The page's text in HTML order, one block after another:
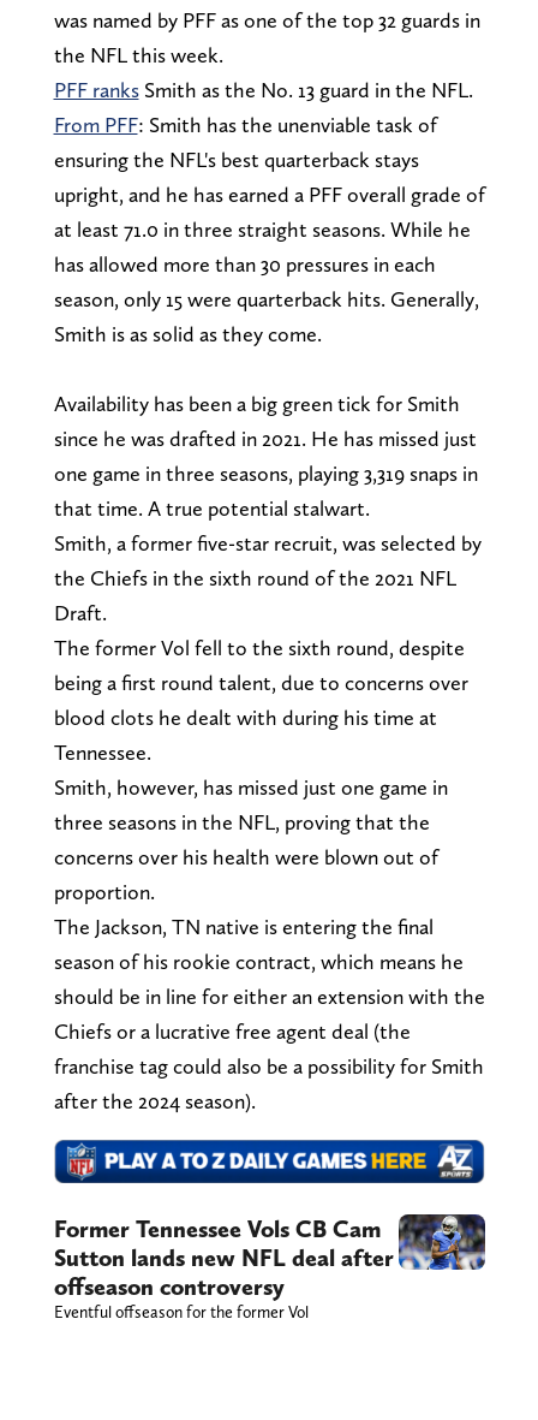
was named by PFF as one of the top 32 guards in
the NFL this week.
PFF ranksSmith as the No. 13 guard in the NFL.
From PFF: Smith has the unenviable task of
ensuring the NFL's best quarterback stays
upright, and he has earned a PFF overall grade of
at least 71.0 in three straight seasons. While he
has allowed more than 30 pressures in each
season, only 15 were quarterback hits. Generally,
Smith is as solid as they come.
Availability has been a big green tick for Smith
since he was drafted in 2021. He has missed just
one game in three seasons, playing 3,319 snaps in
that time. A true potential stalwart.
Smith, a former five-star recruit, was selected by
the Chiefs in the sixth round of the 2021 NFL
Draft.
The former Vol fell to the sixth round, despite
being a first round talent, due to concerns over
blood clots he dealt with during his time at
Tennessee.
Smith, however, has missed just one game in
three seasons in the NFL, proving that the
concerns over his health were blown out of
proportion.
The Jackson, TN native is entering the final
season of his rookie contract, which means he
should be in line for either an extension with the
Chiefs or a lucrative free agent deal (the
franchise tag could also be a possibility for Smith
after the 2024 season).
Former Tennessee Vols CB Cam
Sutton lands new NFL deal after
offseason controversy
Eventful offseason for the former Vol